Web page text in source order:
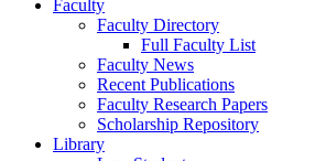
Faculty
Faculty Directory
Full Faculty List
Faculty News
Recent Publications
Faculty Research Papers
Scholarship Repository
Library